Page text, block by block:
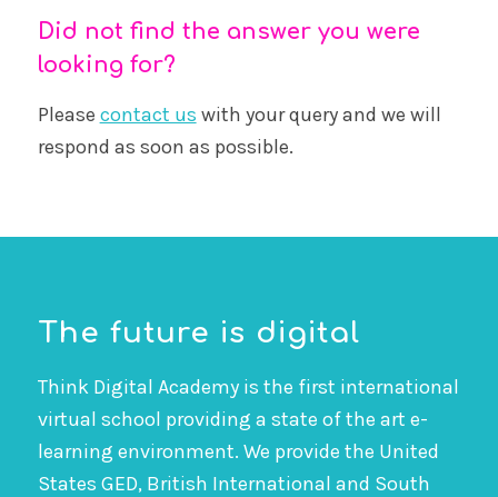
Did not find the answer you were
looking for?
Please contact us with your query and we will
respond as soon as possible.
The future is digital
Think Digital Academy is the first international
virtual school providing a state of the art e-
learning environment. We provide the United
States GED, British International and South